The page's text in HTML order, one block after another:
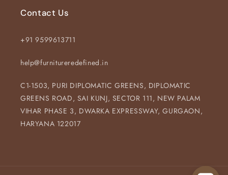
Contact Us
+91 9599613711
help@furnitureredefined.in
C1-1503, PURI DIPLOMATIC GREENS, DIPLOMATIC
GREENS ROAD, SAI KUNJ, SECTOR 111, NEW PALAM
VIHAR PHASE 3, DWARKA EXPRESSWAY, GURGAON,
HARYANA 122017